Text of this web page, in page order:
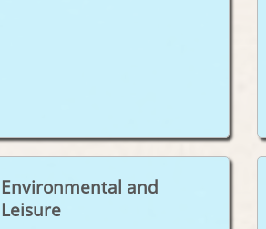
Environmental and
Leisure